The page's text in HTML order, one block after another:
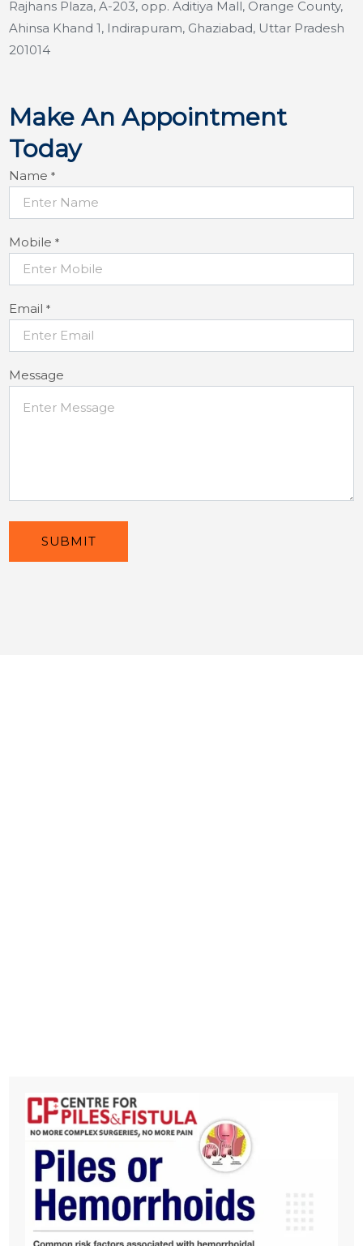
Rajhans Plaza, A-203, opp. Aditiya Mall, Orange County,
Ahinsa Khand 1, Indirapuram, Ghaziabad, Uttar Pradesh
201014
Make An Appointment
Today
Name*
Mobile*
Email*
Message
SUBMIT